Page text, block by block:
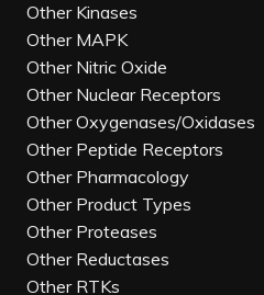
Other Kinases
Other MAPK
Other Nitric Oxide
Other Nuclear Receptors
Other Oxygenases/Oxidases
Other Peptide Receptors
Other Pharmacology
Other Product Types
Other Proteases
Other Reductases
Other RTKs